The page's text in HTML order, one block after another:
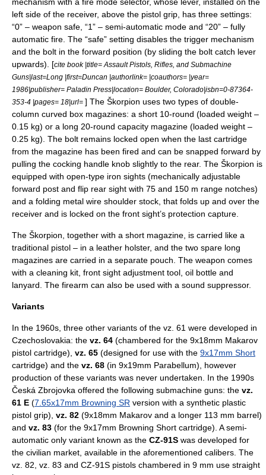
left side of the receiver, above the pistol grip, has three settings:
“0” – weapon safe, “1” – semi-automatic mode and “20” – fully
automatic fire. The “safe” setting disables the trigger mechanism
and the bolt in the forward position (by sliding the bolt catch lever
upwards). [cite book |title= Assault Pistols, Rifles, and Submachine
Guns|last=Long |first=Duncan |authorlink= |coauthors= |year=
1986|publisher= Paladin Press|location= Boulder, Colorado|isbn=0-87364-
353-4 |pages= 18|url= ] The Škorpion uses two types of double-
column curved box magazines: a short 10-round (loaded weight –
0.15 kg) or a long 20-round capacity magazine (loaded weight –
0.25 kg). The bolt remains locked open when the last cartridge
from the magazine has been fired and can be snapped forward by
pulling the cocking handle knob slightly to the rear. The Škorpion is
equipped with open-type iron sights (mechanically adjustable
forward post and flip rear sight with 75 and 150 m range notches)
and a folding metal wire shoulder stock, that folds up and over the
receiver and is locked on the front sight’s protection capture.
The Škorpion, together with a short magazine, is carried like a
traditional pistol – in a leather holster, and the two spare long
magazines are carried in a separate pouch. The weapon comes
with a cleaning kit, front sight adjustment tool, oil bottle and
lanyard. The firearm can also be used with a sound suppressor.
Variants
In the 1960s, three other variants of the vz. 61 were developed in
Czechoslovakia: the vz. 64 (chambered for the 9x18mm Makarov
pistol cartridge), vz. 65 (designed for use with the 9x17mm Short
cartridge) and the vz. 68 (in 9x19mm Parabellum), however
production of these variants was never undertaken. In the 1990s
Česká Zbrojovka offered the following submachine guns: the vz.
61 E (7.65x17mm Browning SR version with a synthetic plastic
pistol grip), vz. 82 (9x18mm Makarov and a longer 113 mm barrel)
and vz. 83 (for the 9x17mm Browning Short cartridge). A semi-
automatic only variant known as the CZ-91S was developed for
the civilian market, available in the aforementioned calibers. The
vz. 82, vz. 83 and CZ-91S pistols chambered in 9 mm use straight